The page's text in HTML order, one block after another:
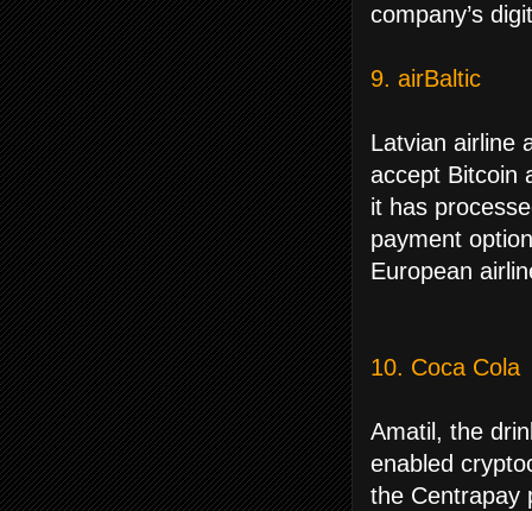
company’s
9. airBaltic
Latvian airline
accept Bitcoin
it has
payment
European
10. Coca Cola
Amatil, the
enabled
the Centrapay